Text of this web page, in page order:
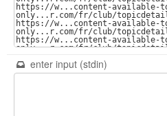
sign in
enter input (stdin)